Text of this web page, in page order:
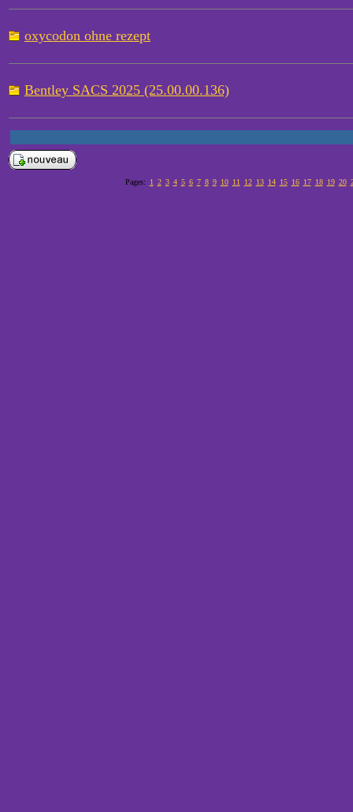
oxycodon ohne rezept
Bentley SACS 2025 (25.00.00.136)
Pages: 1 2 3 4 5 6 7 8 9 10 11 12 13 14 15 16 17 18 19 20